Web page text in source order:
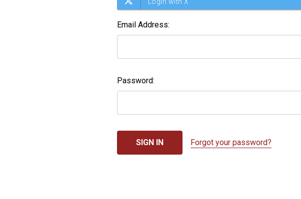
Email Address:
Password:
Forgot your password?